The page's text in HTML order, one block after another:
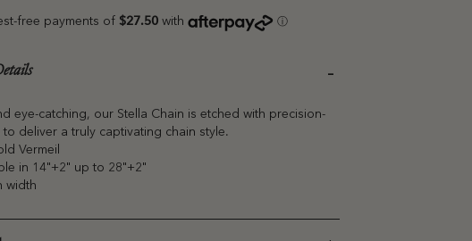
eye-catching, our Stella Chain is etched with precision-
deliver a truly captivating chain style.
Vermeil
in 14"+2" up to 28"+2"
width